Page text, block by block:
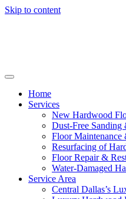
Skip to content
Home
Services
New Hardwood
Dust-Free
Floor Maintenance
Resurfacing of
Floor Repair &
Water-Damaged
Service Area
Central Dallas’s